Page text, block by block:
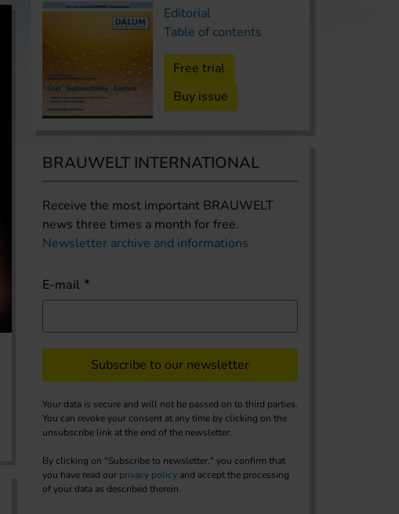
The Americas
results
USA | Boston Beer Company’s stock is
brewer reported second quarter 2026
lower sales, revenue and earnings. Net
percent over the same quarter last
Editorial
Table of contents
Free trial
Buy issue
BRAUWELT INTERNATIONAL
Receive the most important BRAUWELT
news three times a month for free.
Newsletter archive and informations
E-mail
Subscribe to our newsletter
Your data is secure and will not be passed on to third parties.
You can revoke your consent at any time by clicking on the
unsubscribe link at the end of the newsletter.
By clicking on "Subscribe to newsletter," you confirm that
you have read our privacy policy and accept the processing
of your data as described therein.